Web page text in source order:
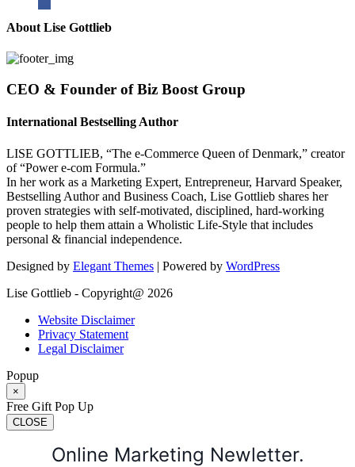
About Lise Gottlieb
CEO & Founder of Biz Boost Group
International Bestselling Author
LISE GOTTLIEB, “The e-Commerce Queen of Denmark,” creator
of “Power e-com Formula.”
In her work as a Marketing Expert, Entrepreneur, Harvard Speaker,
Bestselling Author and Business Coach, Lise Gottlieb shares her
proven strategies with self-motivated, disciplined, hard-working
people to help them attain a Wholistic Life-Style that includes
personal & financial independence.
Designed by Elegant Themes | Powered by WordPress
Lise Gottlieb - Copyright@ 2026
Website Disclaimer
Privacy Statement
Legal Disclaimer
Popup
×
Free Gift Pop Up
CLOSE
Online Marketing Newletter.